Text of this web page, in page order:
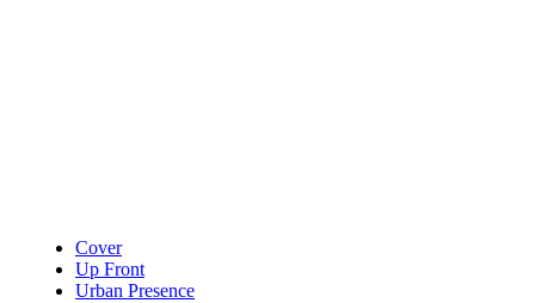
Cover
Up Front
Urban Presence